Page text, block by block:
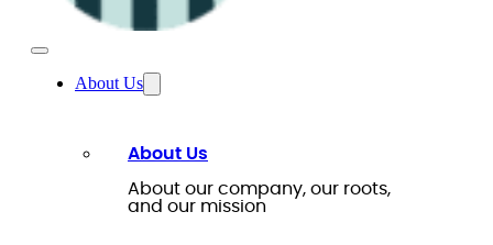
About Us
About Us
About our company, our roots,
and our mission